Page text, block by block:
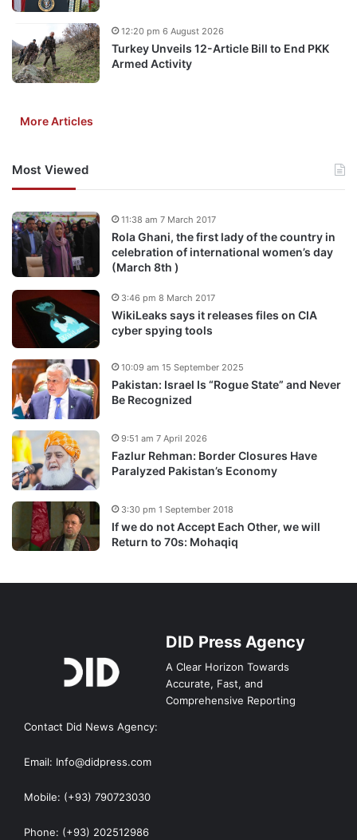
Turkey Unveils 12-Article Bill to End PKK
Armed Activity
12:20 pm 6 August 2026
More Articles
Most Viewed
Rola Ghani, the first lady of the country in
celebration of international women’s day
(March 8th )
11:38 am 7 March 2017
WikiLeaks says it releases files on CIA
cyber spying tools
3:46 pm 8 March 2017
Pakistan: Israel Is “Rogue State” and Never
Be Recognized
10:09 am 15 September 2025
Fazlur Rehman: Border Closures Have
Paralyzed Pakistan’s Economy
9:51 am 7 April 2026
If we do not Accept Each Other, we will
Return to 70s: Mohaqiq
3:30 pm 1 September 2018
DID Press Agency
A Clear Horizon Towards
Accurate, Fast, and
Comprehensive Reporting
Contact Did News Agency:
Email: Info@didpress.com
Mobile: (+93) 790723030
Phone: (+93) 202512986